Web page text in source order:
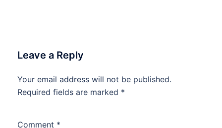
Leave a Reply
Your email address will not be published.
Required fields are marked *
Comment *